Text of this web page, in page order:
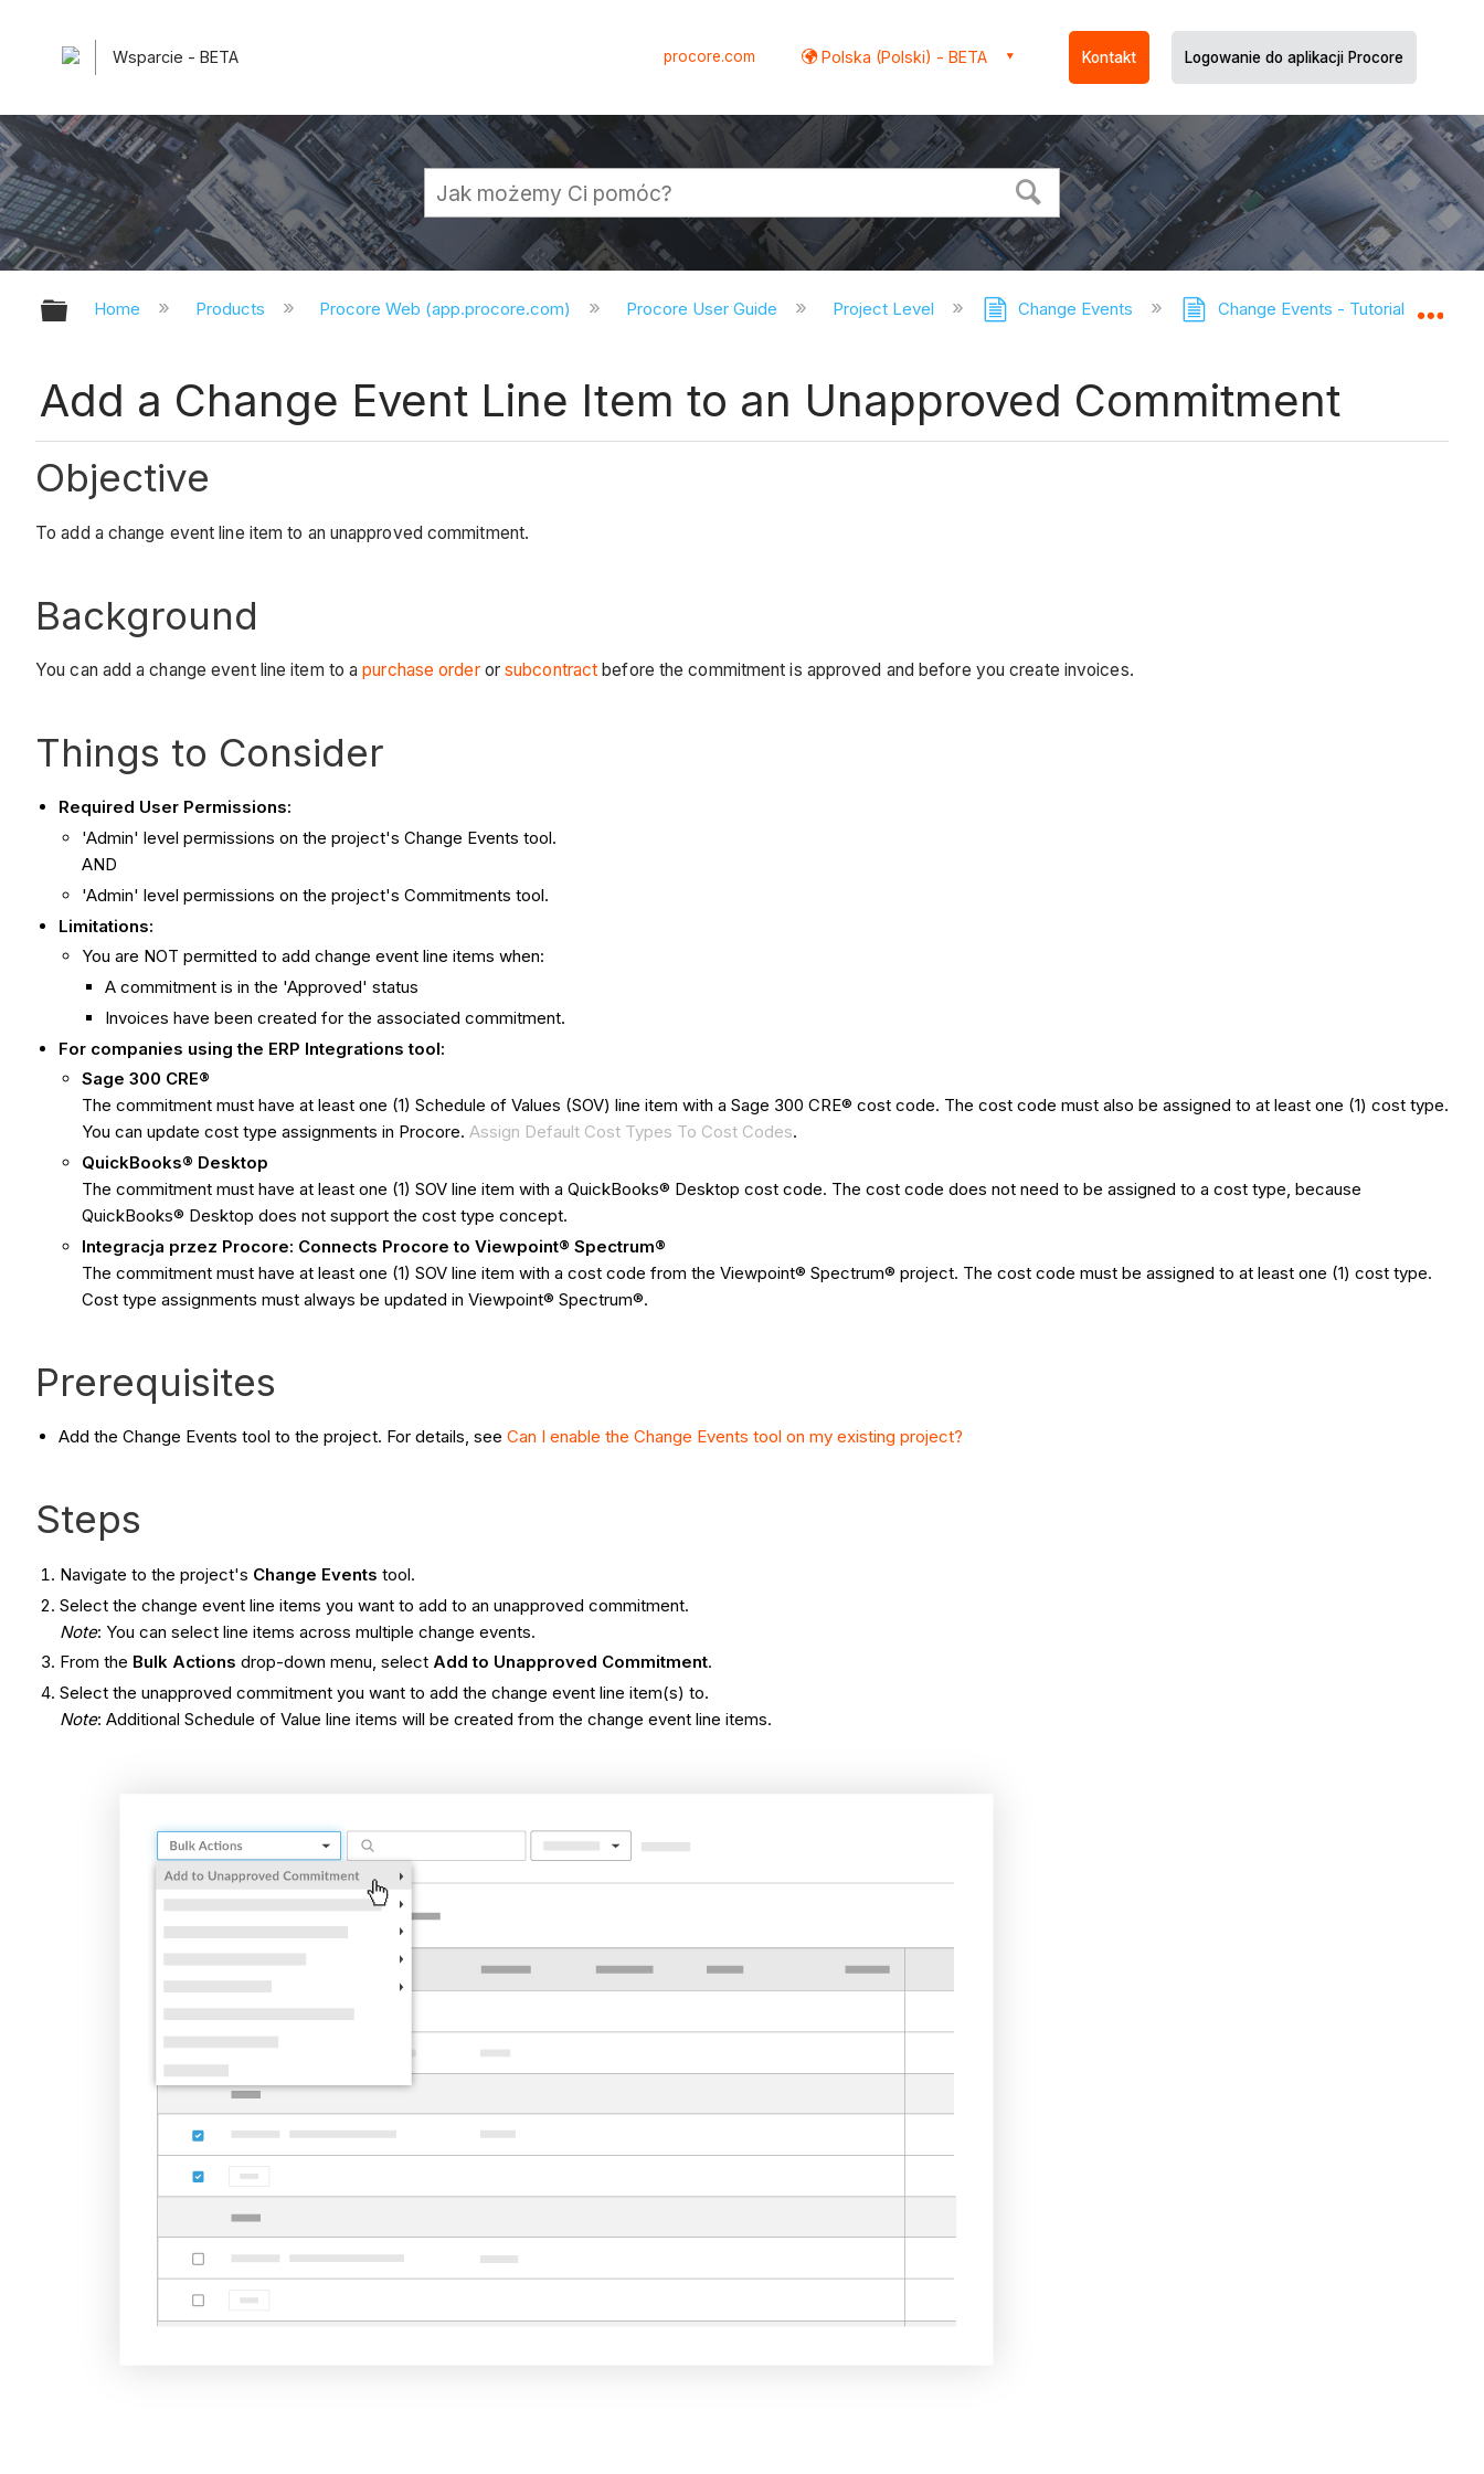
Wsparcie - BETA procore.com Polska (Polski) - BETA Kontakt Logowanie do aplikacji Procore
Expand/collapse global hierarchy
Home Products Procore Web (app.procore.com) Procore User Guide Project Level Change Events Change Events - Tutorials
Add a Change Event Line Item to an Unapproved Commitment
Objective
To add a change event line item to an unapproved commitment.
Background
You can add a change event line item to apurchase orderorsubcontract before the commitment is approved and before you create invoices.
Things to Consider
Required User Permissions:
'Admin' level permissions on the project's Change Events tool.
AND
'Admin' level permissions on the project's Commitments tool.
Limitations:
You are NOT permitted to add change event line items when:
A commitment is in the 'Approved' status
Invoices have been created for the associated commitment.
For companies using the ERP Integrations tool:
Sage 300 CRE®
The commitment must have at least one (1) Schedule of Values (SOV) line item with a Sage 300 CRE® cost code. The cost code must also be assigned to at least one (1) cost type.
You can update cost type assignments in Procore. Assign Default Cost Types To Cost Codes.
QuickBooks® Desktop
The commitment must have at least one (1) SOV line item with a QuickBooks® Desktop cost code. The cost code does not need to be assigned to a cost type, because
QuickBooks® Desktop does not support the cost type concept.
Integracja przez Procore: Connects Procore to Viewpoint® Spectrum®
The commitment must have at least one (1) SOV line item with a cost code from the Viewpoint® Spectrum® project. The cost code must be assigned to at least one (1) cost type.
Cost type assignments must always be updated in Viewpoint® Spectrum®.
Prerequisites
Add the Change Events tool to the project. For details, see Can I enable the Change Events tool on my existing project?
Steps
Navigate to the project's Change Events tool.
Select the change event line items you want to add to an unapproved commitment.
Note: You can select line items across multiple change events.
From the Bulk Actions drop-down menu, select Add to Unapproved Commitment.
Select the unapproved commitment you want to add the change event line item(s) to.
Note: Additional Schedule of Value line items will be created from the change event line items.